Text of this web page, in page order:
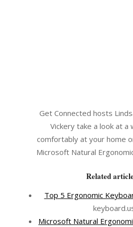
Get Connected hosts
Vickery take a look at a
comfortably at your home
Microsoft Natural
Related
Top 5 Ergonomic
Microsoft Natural